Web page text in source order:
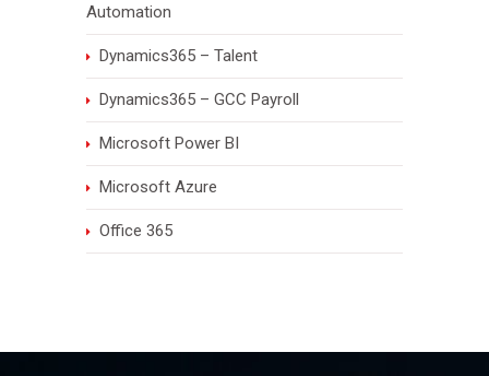
Automation
Dynamics365 – Talent
Dynamics365 – GCC Payroll
Microsoft Power BI
Microsoft Azure
Office 365